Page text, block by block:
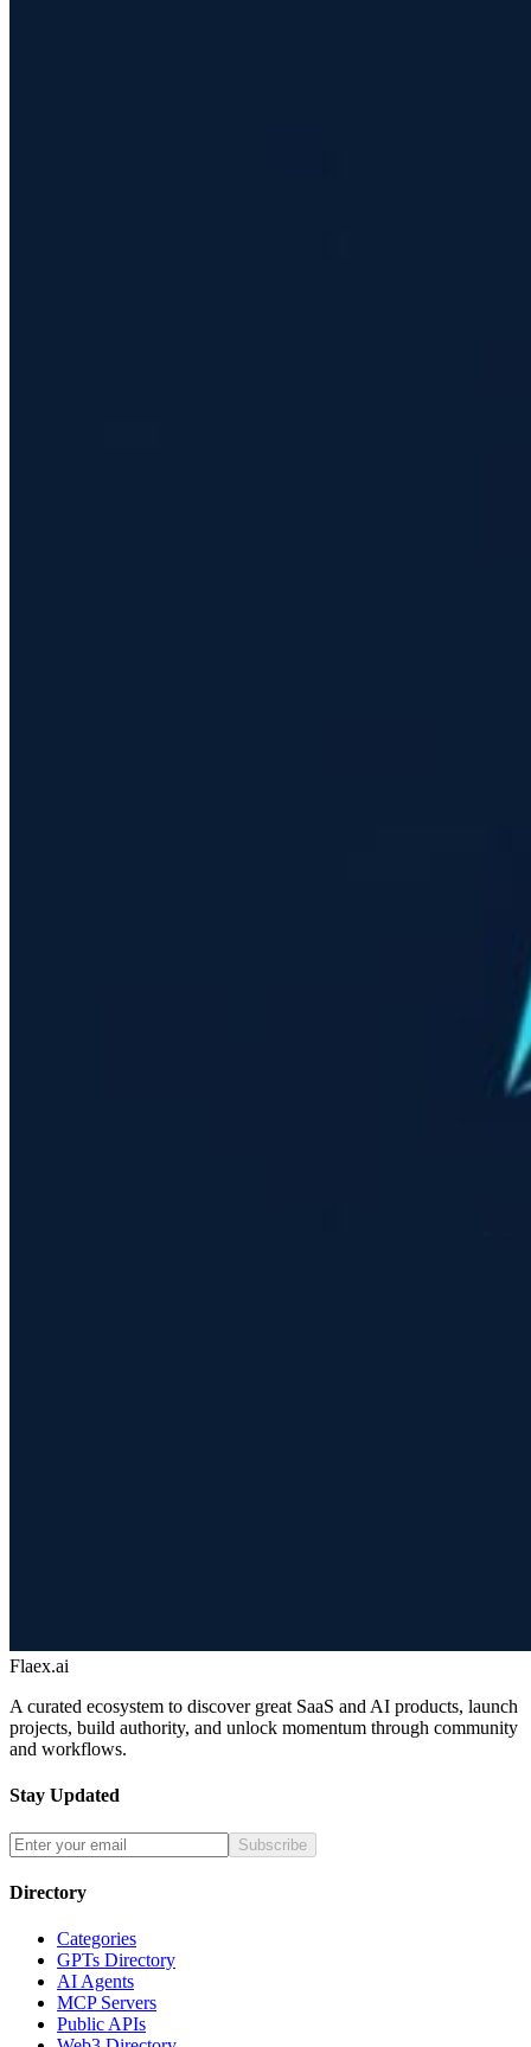
Flaex.ai
A curated ecosystem to discover great SaaS and AI products, launch
projects, build authority, and unlock momentum through community
and workflows.
Stay Updated
Subscribe
Directory
Categories
GPTs Directory
AI Agents
MCP Servers
Public APIs